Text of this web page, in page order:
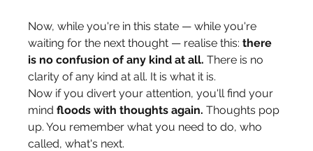
Now, while you're in this state — while you're
waiting for the next thought — realise this: there
is no confusion of any kind at all. There is no
clarity of any kind at all. It is what it is.
Now if you divert your attention, you'll find your
mind floods with thoughts again. Thoughts pop
up. You remember what you need to do, who
called, what's next.